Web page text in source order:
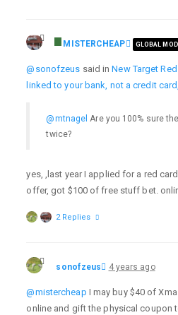
MISTERCHEAP GLOBAL
@sonofzeus said inNew Target
linked to your bank, not a credit
@mtnagel Are you 100% sure
twice?
yes, ,last year I applied for a red
offer, got $100 of free stuff bet.
2 Replies
sonofzeus 4 years ago
@mistercheap I may buy $40 of
online and gift the physical coupon